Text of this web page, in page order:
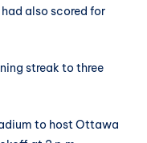
also scored for
streak to three
to host Ottawa